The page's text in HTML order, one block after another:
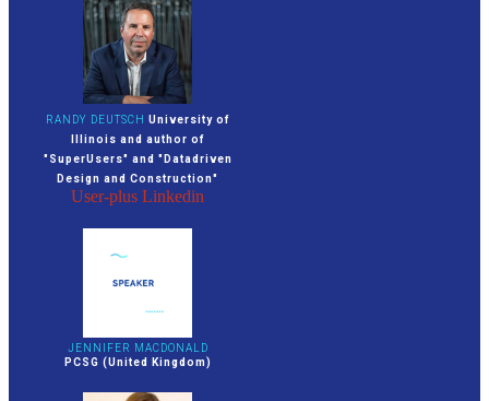
RANDY DEUTSCH University of
Illinois and author of
"SuperUsers" and "Datadriven
Design and Construction"
User-plus Linkedin
JENNIFER MACDONALD
PCSG (United Kingdom)